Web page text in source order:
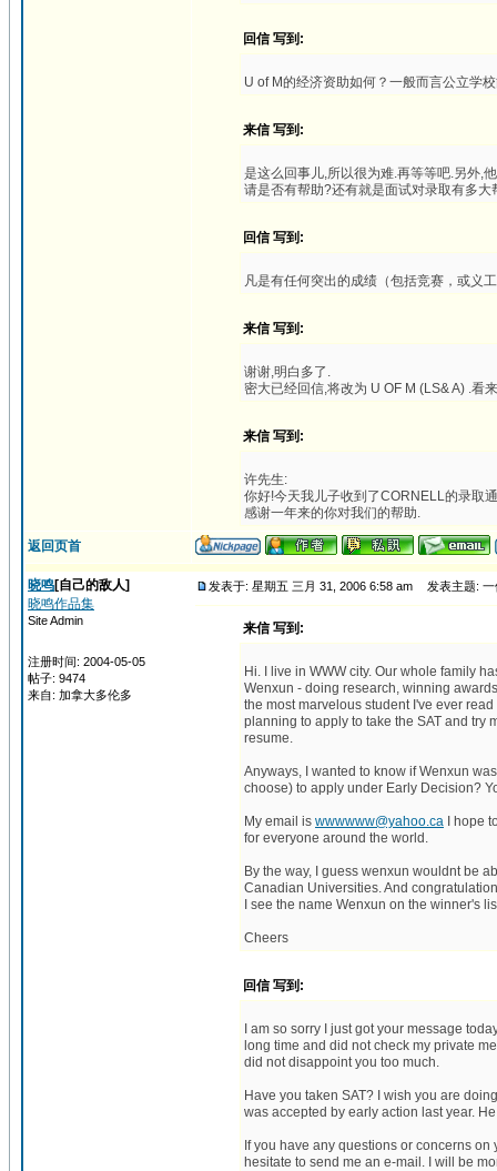
回信 写到:
U of M的经济资助如何？一般而言公立学
来信 写到:
是这么回事儿,所以很为难.再等等吧.另外,
请是否有帮助?还有就是面试对录取有多
回信 写到:
凡是有任何突出的成绩（包括竞赛，或义
来信 写到:
谢谢,明白多了.
密大已经回信,将改为 U OF M (LS& A) .看
来信 写到:
许先生:
你好!今天我儿子收到了CORNELL的录取
感谢一年来的你对我们的帮助.
返回页首
晓鸣[自己的敌人]
晓鸣作品集
Site Admin
注册时间: 2004-05-05
帖子: 9474
来自: 加拿大多伦多
发表于: 星期五 三月 31, 2006 6:58 am 发表主题: 一
来信 写到:
Hi. I live in WWW city. Our whole family
Wenxun - doing research, winning
the most marvelous student I've ever
planning to apply to take the SAT and try
resume.
Anyways, I wanted to know if Wenxun
choose) to apply under Early Decision?
My email is wwwwww@yahoo.ca I hope
for everyone around the world.
By the way, I guess wenxun wouldnt be
Canadian Universities. And
I see the name Wenxun on the winner's
Cheers
回信 写到:
I am so sorry I just got your message
long time and did not check my private
did not disappoint you too much.
Have you taken SAT? I wish you are
was accepted by early action last year.
If you have any questions or concerns
hesitate to send me an e-mail. I will be